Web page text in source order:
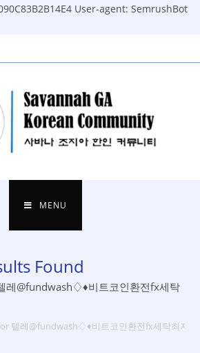
User-agent: SemrushBot
MENU
Found
레@fundwash♢♦비트코인환전fx세탁
텔레@fundwash♢♦비트코인환전fx세탁최저